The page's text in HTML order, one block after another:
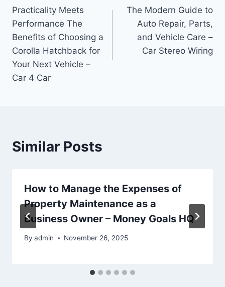
navigation
Practicality Meets
Performance The
Benefits of Choosing a
Corolla Hatchback for
Your Next Vehicle –
Car 4 Car
The Modern Guide to
Auto Repair, Parts,
and Vehicle Care –
Car Stereo Wiring
Similar Posts
How to Manage the Expenses of
Property Maintenance as a
Business Owner – Money Goals HQ
By admin November 26, 2025